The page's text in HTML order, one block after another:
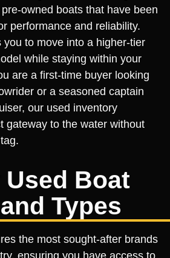
owned boats that have been
performance and reliability.
you to move into a higher-tier
while staying within your
are a first-time buyer looking
or a seasoned captain
our used inventory
gateway to the water without
Boat
Types
the most sought-after brands
ensuring you have access to